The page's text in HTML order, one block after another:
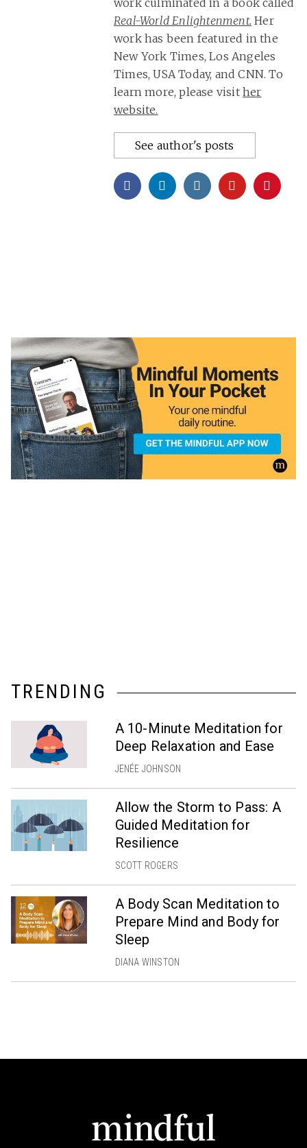
Real-World Enlightenment. Her
work has been featured in the
New York Times, Los Angeles
Times, USA Today, and CNN. To
learn more, please visit her
website.
See author's posts
TRENDING
A 10-Minute Meditation for
Deep Relaxation and Ease
JENÉE JOHNSON
Allow the Storm to Pass: A
Guided Meditation for
Resilience
SCOTT ROGERS
A Body Scan Meditation to
Prepare Mind and Body for
Sleep
DIANA WINSTON